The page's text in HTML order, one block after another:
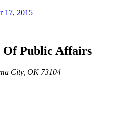
17, 2015
Of Public Affairs
City, OK 73104